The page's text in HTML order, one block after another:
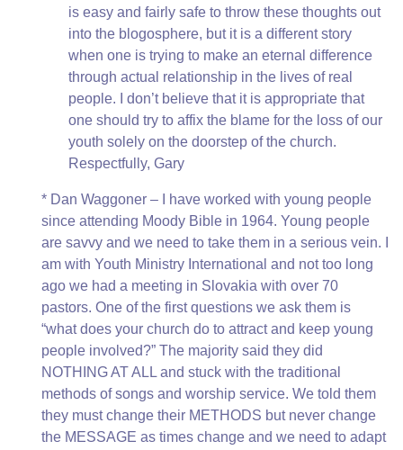
is easy and fairly safe to throw these thoughts out
into the blogosphere, but it is a different story
when one is trying to make an eternal difference
through actual relationship in the lives of real
people. I don’t believe that it is appropriate that
one should try to affix the blame for the loss of our
youth solely on the doorstep of the church.
Respectfully, Gary
* Dan Waggoner – I have worked with young people
since attending Moody Bible in 1964. Young people
are savvy and we need to take them in a serious vein. I
am with Youth Ministry International and not too long
ago we had a meeting in Slovakia with over 70
pastors. One of the first questions we ask them is
“what does your church do to attract and keep young
people involved?” The majority said they did
NOTHING AT ALL and stuck with the traditional
methods of songs and worship service. We told them
they must change their METHODS but never change
the MESSAGE as times change and we need to adapt